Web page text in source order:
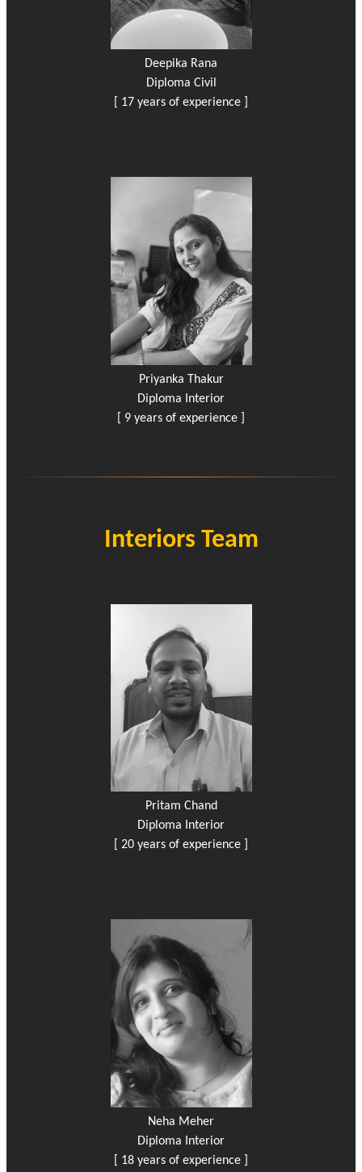
Deepika Rana
Diploma Civil
[ 17 years of experience ]
Priyanka Thakur
Diploma Interior
[ 9 years of experience ]
Interiors Team
Pritam Chand
Diploma Interior
[ 20 years of experience ]
Neha Meher
Diploma Interior
[ 18 years of experience ]